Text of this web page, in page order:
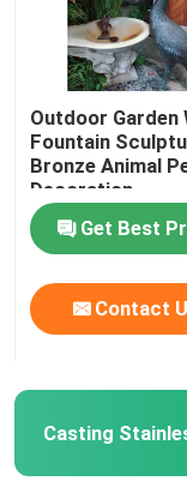
Outdoor Garden
Fountain
Bronze Animal
Decoration
Get Best
Contact
Casting